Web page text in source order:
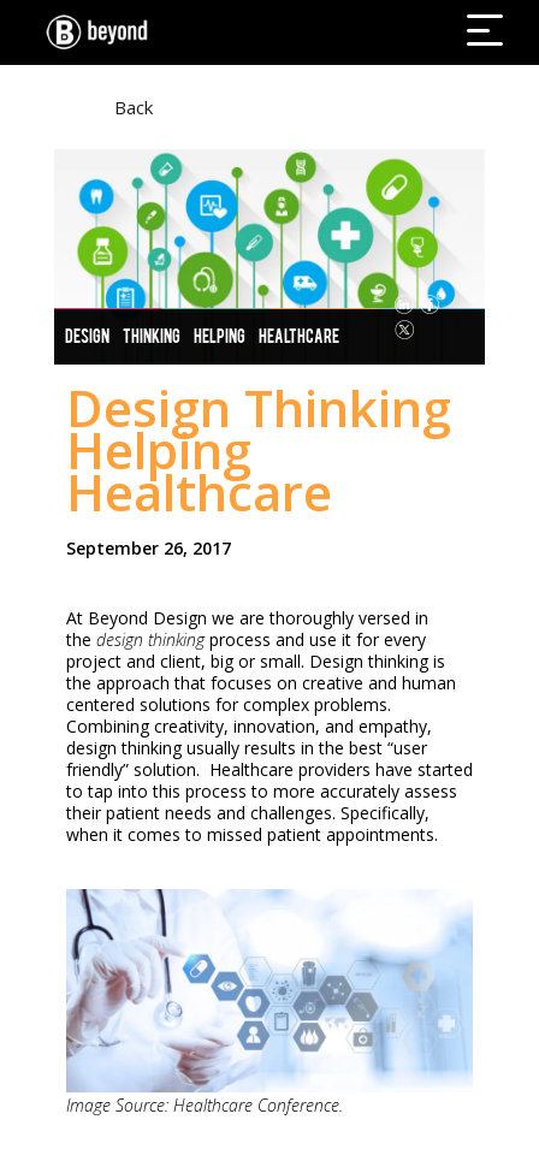
Back
DESIGN THINKING HELPING HEALTHCARE
Design Thinking
Helping
Healthcare
September 26, 2017
At Beyond Design we are thoroughly versed in
the design thinkingprocess and use it for every
project and client, big or small. Design thinking is
the approach that focuses on creative and human
centered solutions for complex problems.
Combining creativity, innovation, and empathy,
design thinking usually results in the best “user
friendly” solution. Healthcare providers have started
to tap into this process to more accurately assess
their patient needs and challenges. Specifically,
when it comes to missed patient appointments.
Image Source: Healthcare Conference.